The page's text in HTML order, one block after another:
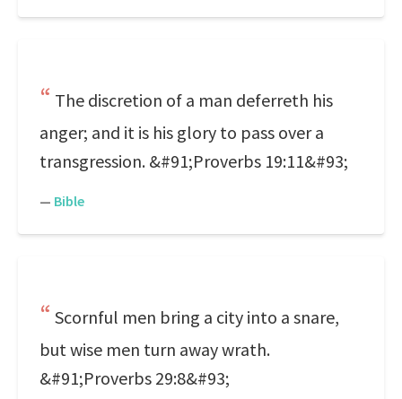
The discretion of a man deferreth his
anger; and it is his glory to pass over a
transgression. &#91;Proverbs 19:11&#93;
— Bible
Scornful men bring a city into a snare,
but wise men turn away wrath.
&#91;Proverbs 29:8&#93;